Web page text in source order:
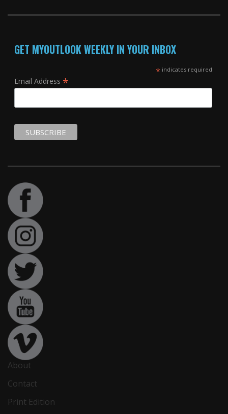
GET MYOUTLOOK WEEKLY IN YOUR INBOX
*indicates required
Email Address *
About
Contact
Print Edition